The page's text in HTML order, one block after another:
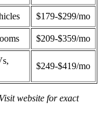
$179-$299/mo
$209-$359/mo
$249-$419/mo
website for exact